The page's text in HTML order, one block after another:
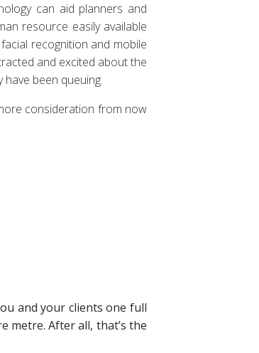
can aid planners and
resource easily available
recognition and mobile
and excited about the
been queuing.
consideration from now
and your clients one full
metre. After all, that’s the